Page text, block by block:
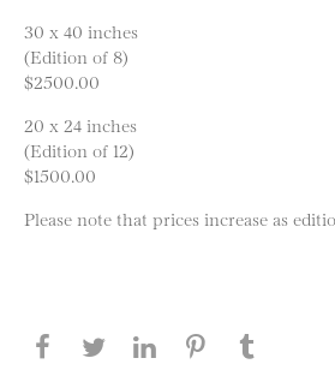
30 x 40 inches
(Edition of 8)
$2500.00
20 x 24 inches
(Edition of 12)
$1500.00
Please note that prices increase as
Share this page on
Share this page on
Share thisShare this